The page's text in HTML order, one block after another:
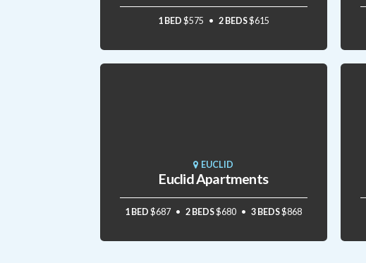
1 BED $575 2 BEDS$615
EUCLID
Euclid Apartments
1 BED $687 2 BEDS$680 3 BEDS$868